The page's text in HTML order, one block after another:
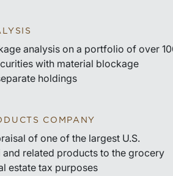
analysis on a portfolio of over
with material blockage
holdings
COMPANY
of one of the largest U.S.
related products to the grocery
estate tax purposes